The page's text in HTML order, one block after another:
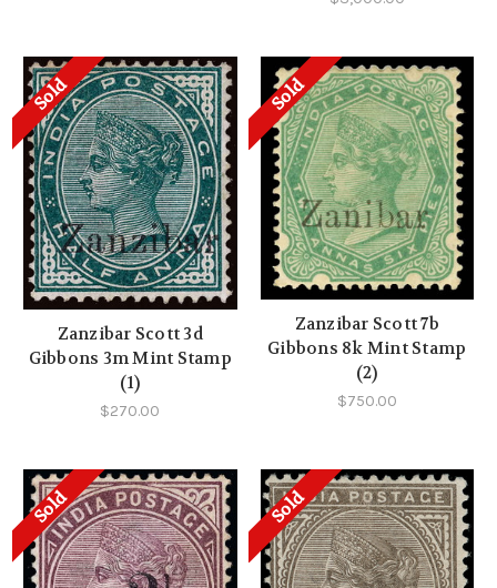
Sold
Zanzibar Scott 3d
Gibbons 3m Mint Stamp
(1)
$270.00
Sold
Zanzibar Scott 7b
Gibbons 8k Mint Stamp
(2)
$750.00
Sold Sold